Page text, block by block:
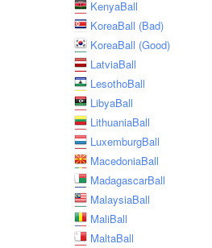
KenyaBall
KoreaBall (Bad)
KoreaBall (Good)
LatviaBall
LesothoBall
LibyaBall
LithuaniaBall
LuxemburgBall
MacedoniaBall
MadagascarBall
MalaysiaBall
MaliBall
MaltaBall